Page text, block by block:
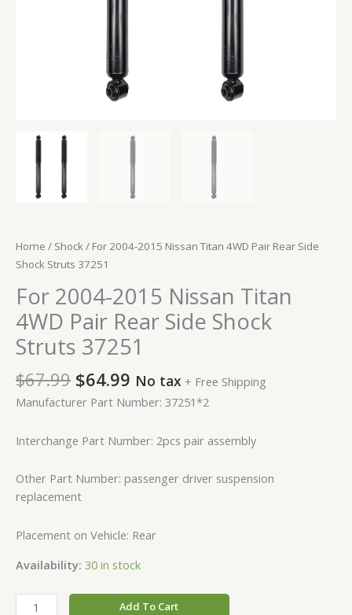
Home / Shock/ For 2004-2015 Nissan Titan 4WD Pair Rear Side
Shock Struts 37251
For 2004-2015 Nissan Titan
4WD Pair Rear Side Shock
Struts 37251
$67.99 $64.99 No tax + Free Shipping
Manufacturer Part Number: 37251*2
Interchange Part Number: 2pcs pair assembly
Other Part Number: passenger driver suspension
replacement
Placement on Vehicle: Rear
Availability: 30 in stock
Add To Cart